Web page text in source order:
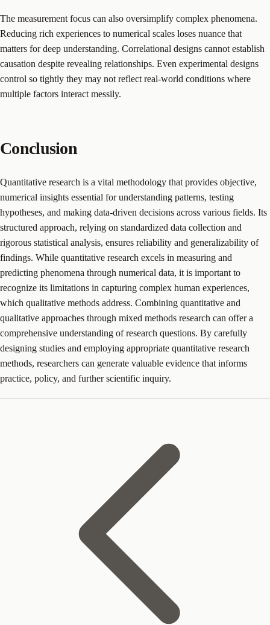
The measurement focus can also oversimplify complex phenomena.
Reducing rich experiences to numerical scales loses nuance that
matters for deep understanding. Correlational designs cannot establish
causation despite revealing relationships. Even experimental designs
control so tightly they may not reflect real-world conditions where
multiple factors interact messily.
Conclusion
Quantitative research is a vital methodology that provides objective,
numerical insights essential for understanding patterns, testing
hypotheses, and making data-driven decisions across various fields. Its
structured approach, relying on standardized data collection and
rigorous statistical analysis, ensures reliability and generalizability of
findings. While quantitative research excels in measuring and
predicting phenomena through numerical data, it is important to
recognize its limitations in capturing complex human experiences,
which qualitative methods address. Combining quantitative and
qualitative approaches through mixed methods research can offer a
comprehensive understanding of research questions. By carefully
designing studies and employing appropriate quantitative research
methods, researchers can generate valuable evidence that informs
practice, policy, and further scientific inquiry.